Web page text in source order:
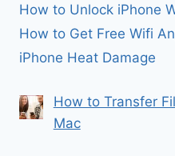
How to Unlock iPhone
How to Get Free Wifi
iPhone Heat Damage
How to Transfer
Mac